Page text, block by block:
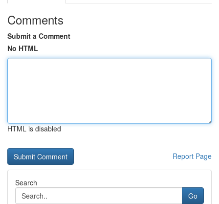
Comments
Submit a Comment
No HTML
HTML is disabled
Report Page
Search
Go